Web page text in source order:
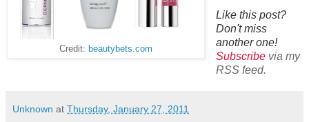
Credit: beautybets.com
Like this post?
Don't miss
another one!
Subscribevia my
RSS feed.
Unknown at Thursday, January 27, 2011